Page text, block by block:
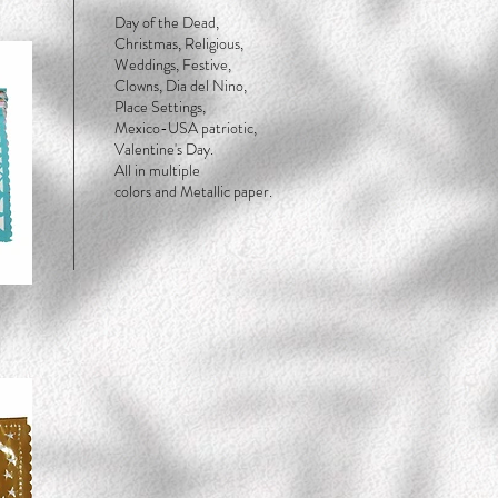
Day of the Dead,
Christmas, Religious,
Weddings, Festive,
Clowns, Dia del Nino,
Place Settings,
Mexico-USA patriotic,
Valentine's Day.
All in multiple
colors and Metallic paper.